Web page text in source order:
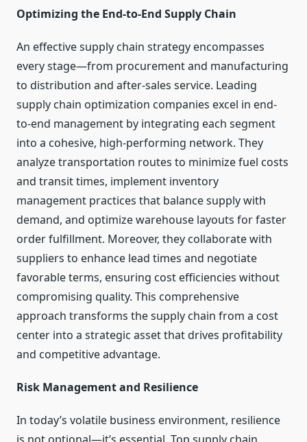
Optimizing the End-to-End Supply Chain
An effective supply chain strategy encompasses
every stage—from procurement and manufacturing
to distribution and after-sales service. Leading
supply chain optimization companies excel in end-
to-end management by integrating each segment
into a cohesive, high-performing network. They
analyze transportation routes to minimize fuel costs
and transit times, implement inventory
management practices that balance supply with
demand, and optimize warehouse layouts for faster
order fulfillment. Moreover, they collaborate with
suppliers to enhance lead times and negotiate
favorable terms, ensuring cost efficiencies without
compromising quality. This comprehensive
approach transforms the supply chain from a cost
center into a strategic asset that drives profitability
and competitive advantage.
Risk Management and Resilience
In today’s volatile business environment, resilience